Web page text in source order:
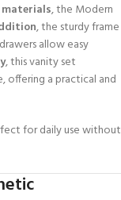
, the Modern
, the sturdy frame
allow easy
, this vanity set
offering a practical and
for daily use without